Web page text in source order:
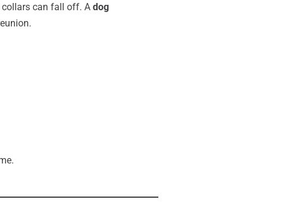
collars can fall off. A dog